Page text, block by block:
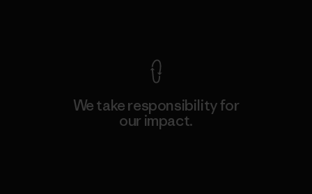
We take responsibility for
our impact.